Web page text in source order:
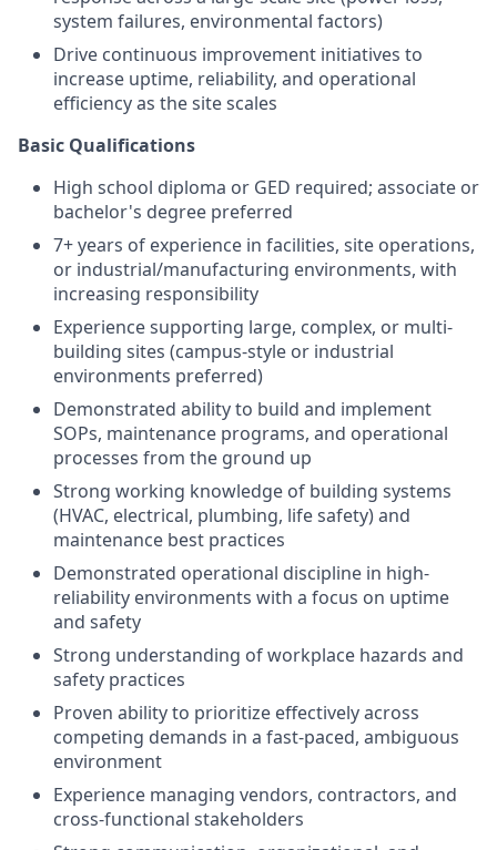
system failures, environmental factors)
Drive continuous improvement initiatives to
increase uptime, reliability, and operational
efficiency as the site scales
Basic Qualifications
High school diploma or GED required; associate or
bachelor's degree preferred
7+ years of experience in facilities, site operations,
or industrial/manufacturing environments, with
increasing responsibility
Experience supporting large, complex, or multi-
building sites (campus-style or industrial
environments preferred)
Demonstrated ability to build and implement
SOPs, maintenance programs, and operational
processes from the ground up
Strong working knowledge of building systems
(HVAC, electrical, plumbing, life safety) and
maintenance best practices
Demonstrated operational discipline in high-
reliability environments with a focus on uptime
and safety
Strong understanding of workplace hazards and
safety practices
Proven ability to prioritize effectively across
competing demands in a fast-paced, ambiguous
environment
Experience managing vendors, contractors, and
cross-functional stakeholders